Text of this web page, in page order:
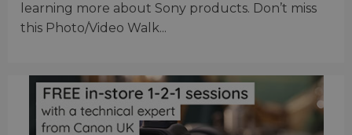
learning more about Sony products. Don’t miss
this Photo/Video Walk...